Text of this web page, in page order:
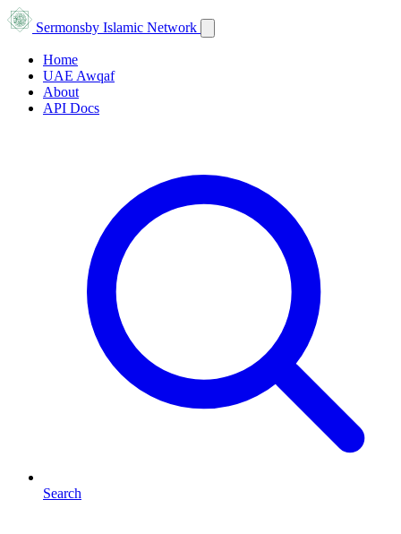
Sermonsby Islamic Network
Home
UAE Awqaf
About
API Docs
Search